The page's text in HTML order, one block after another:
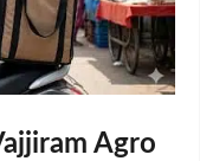
Agro